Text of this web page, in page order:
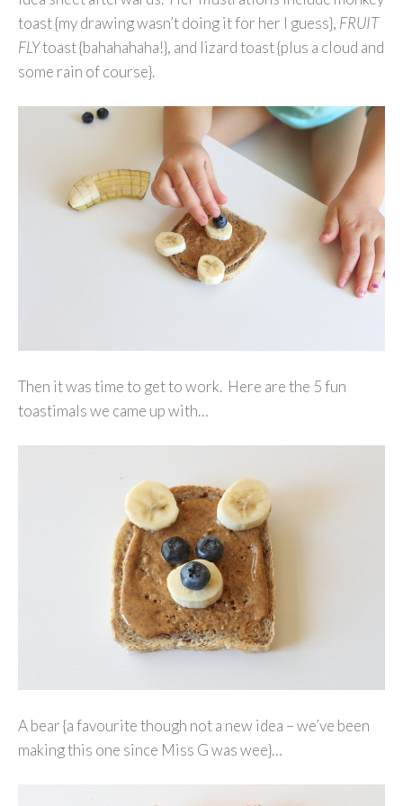
toast {my drawing wasn’t doing it for her I guess}, FRUIT
FLYtoast {bahahahaha!}, and lizard toast {plus a cloud and
some rain of course}.
Then it was time to get to work. Here are the 5 fun
toastimals we came up with…
A bear {a favourite though not a new idea – we’ve been
making this one since Miss G was wee}…